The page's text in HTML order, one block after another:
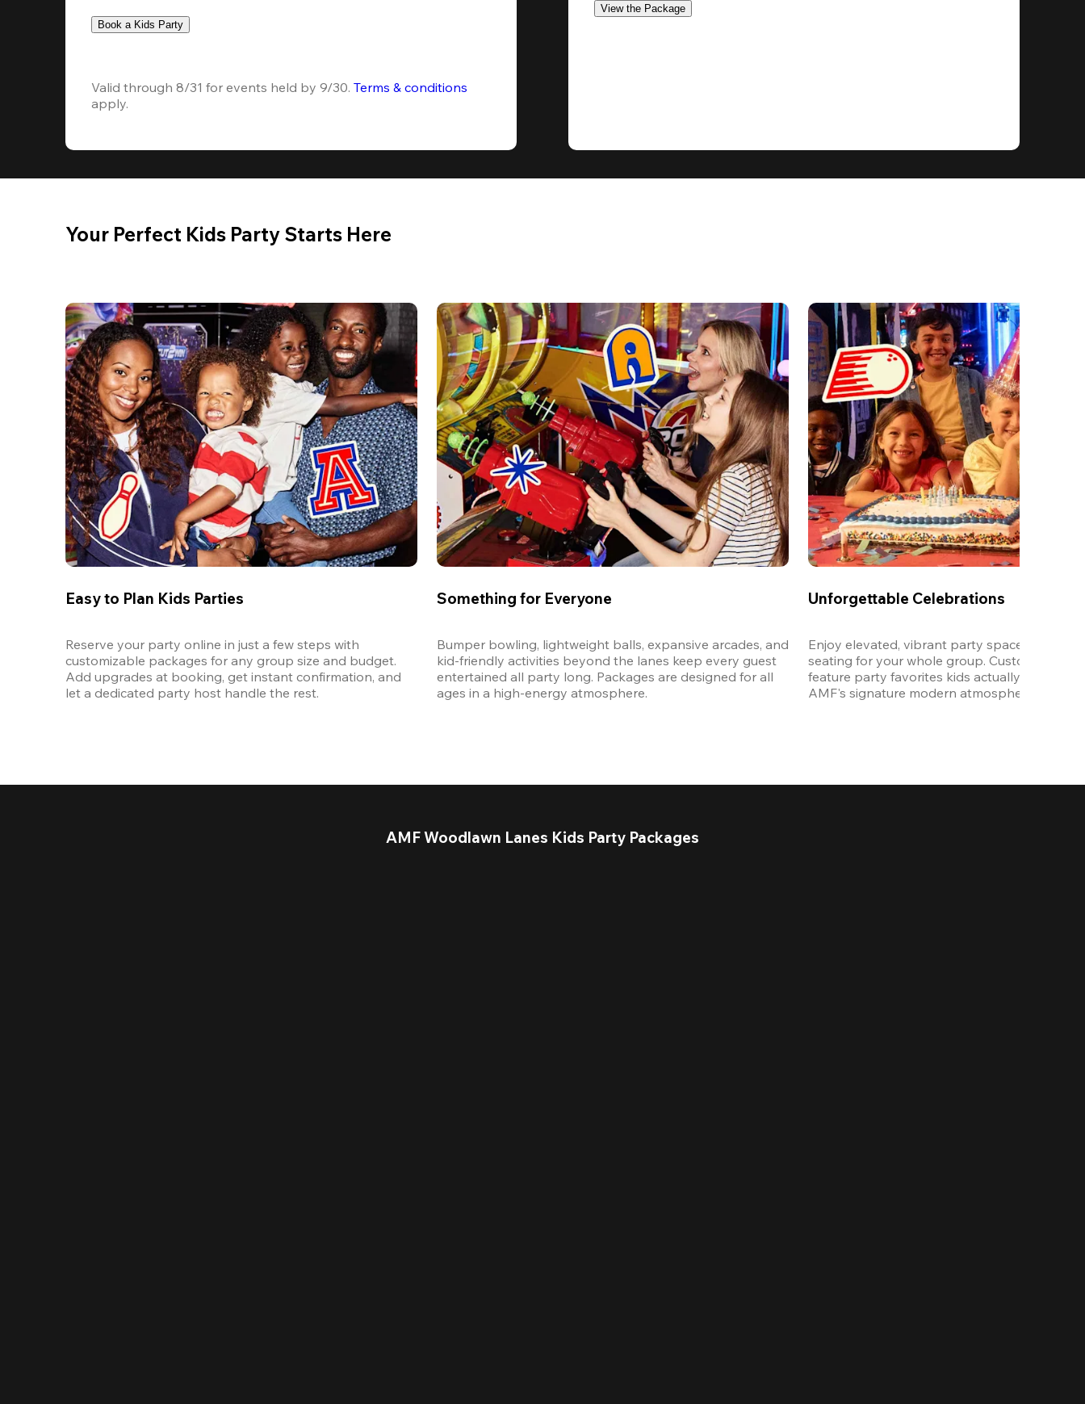
Book a Kids Party
Valid through 8/31 for events held by 9/30. Terms & conditions
apply.
View the Package
Your Perfect Kids Party Starts Here
Easy to Plan Kids Parties
Reserve your party online in just a few steps with
customizable packages for any group size and budget.
Add upgrades at booking, get instant confirmation, and
let a dedicated party host handle the rest.
Something for Everyone
Bumper bowling, lightweight balls, expansive arcades, and
kid-friendly activities beyond the lanes keep every guest
entertained all party long. Packages are designed for all
ages in a high-energy atmosphere.
Unforgettable Celebrations
Enjoy elevated, vibrant party spaces with
seating for your whole group. Customizable
feature party favorites kids actually want to
AMF's signature modern atmosphere.
AMF Woodlawn Lanes Kids Party Packages